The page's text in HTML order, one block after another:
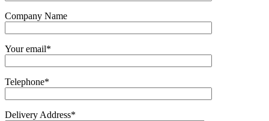
Company Name
Your email*
Telephone*
Delivery Address*